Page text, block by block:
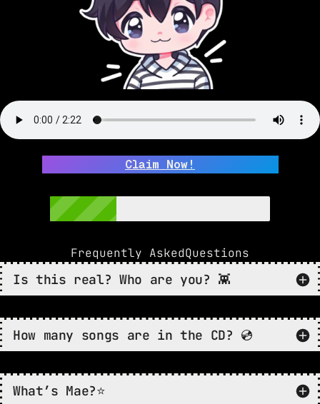
Claim Now!
Frequently AskedQuestions
Is this real? Who are you? 👾
How many songs are in the CD? 💿
What’s Mae?⭐️